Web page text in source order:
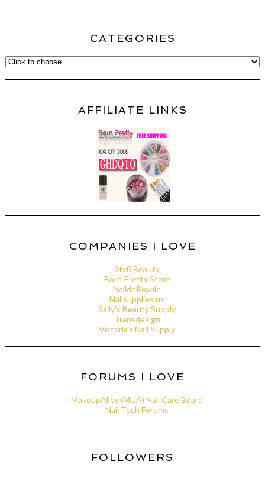
CATEGORIES
AFFILIATE LINKS
COMPANIES I LOVE
8ty8 Beauty
Born Pretty Store
NaildeRoyale
Nailsupplies.us
Sally's Beauty Supply
Transdesign
Victoria's Nail Supply
FORUMS I LOVE
MakeupAlley (MUA) Nail Care Board
Nail Tech Forums
FOLLOWERS